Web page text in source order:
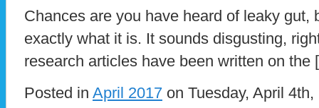
Chances are you have heard of leaky gut,
exactly what it is. It sounds disgusting,
research articles have been written on
Posted in April 2017 on Tuesday, April